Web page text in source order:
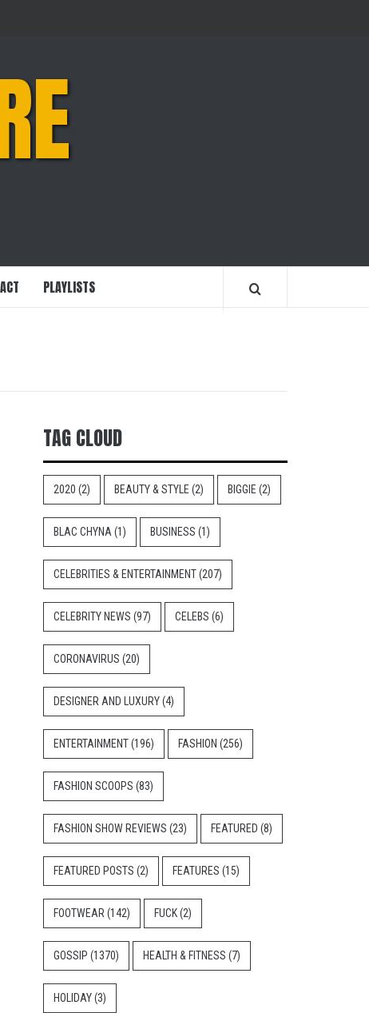
PLAYLISTS
TAG CLOUD
2020 (2) BEAUTY & STYLE (2) BIGGIE (2)
BLAC CHYNA (1) BUSINESS (1)
CELEBRITIES & ENTERTAINMENT(207)
CELEBRITY NEWS (97) CELEBS (6)
CORONAVIRUS (20)
DESIGNER AND LUXURY(4)
ENTERTAINMENT(196) FASHION (256)
FASHION SCOOPS (83)
FASHION SHOW REVIEWS (23) FEATURED (8)
FEATURED POSTS (2) FEATURES (15)
FOOTWEAR (142) FUCK(2)
GOSSIP (1370) HEALTH & FITNESS (7)
HOLIDAY(3)